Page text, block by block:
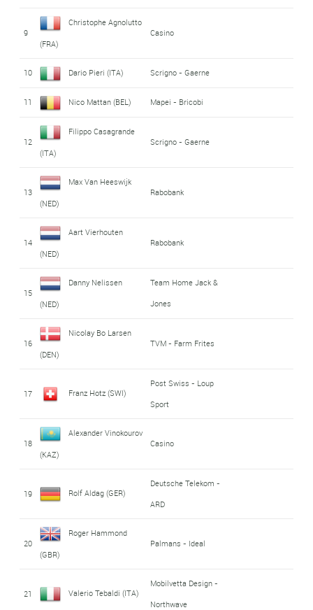
9
Christophe Agnolutto
(FRA)
Casino
10 Dario Pieri (ITA) Scrigno - Gaerne
11 Nico Mattan (BEL) Mapei - Bricobi
12
Filippo Casagrande
(ITA)
Scrigno - Gaerne
13
Max Van Heeswijk
(NED)
Rabobank
14
Aart Vierhouten
(NED)
Rabobank
15
Danny Nelissen
(NED)
Team Home Jack &
Jones
16
Nicolay Bo Larsen
(DEN)
TVM - Farm Frites
17 Franz Hotz (SWI)
Post Swiss - Loup
Sport
18
Alexander Vinokourov
(KAZ)
Casino
19 Rolf Aldag (GER)
Deutsche Telekom -
ARD
20
Roger Hammond
(GBR)
Palmans - Ideal
21 Valerio Tebaldi (ITA)
Mobilvetta Design -
Northwave